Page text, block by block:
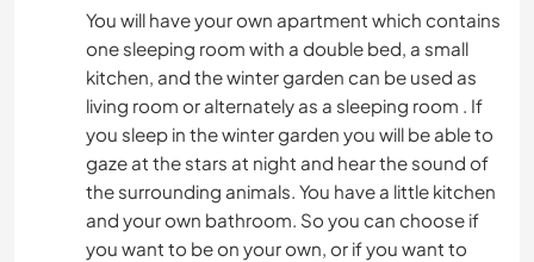
You will have your own apartment which contains
one sleeping room with a double bed, a small
kitchen, and the winter garden can be used as
living room or alternately as a sleeping room . If
you sleep in the winter garden you will be able to
gaze at the stars at night and hear the sound of
the surrounding animals. You have a little kitchen
and your own bathroom. So you can choose if
you want to be on your own, or if you want to